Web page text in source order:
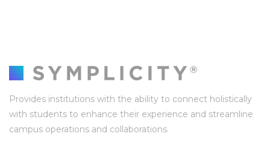
Provides institutions with the ability to connect holistically
with students to enhance their experience and streamline
campus operations and collaborations.